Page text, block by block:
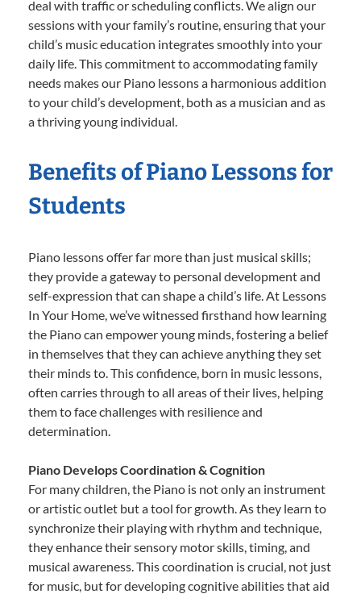
deal with traffic or scheduling conflicts. We align our
sessions with your family’s routine, ensuring that your
child’s music education integrates smoothly into your
daily life. This commitment to accommodating family
needs makes our Piano lessons a harmonious addition
to your child’s development, both as a musician and as
a thriving young individual.
Benefits of Piano Lessons for
Students
Piano lessons offer far more than just musical skills;
they provide a gateway to personal development and
self-expression that can shape a child’s life. At Lessons
In Your Home, we’ve witnessed firsthand how learning
the Piano can empower young minds, fostering a belief
in themselves that they can achieve anything they set
their minds to. This confidence, born in music lessons,
often carries through to all areas of their lives, helping
them to face challenges with resilience and
determination.
Piano Develops Coordination & Cognition
For many children, the Piano is not only an instrument
or artistic outlet but a tool for growth. As they learn to
synchronize their playing with rhythm and technique,
they enhance their sensory motor skills, timing, and
musical awareness. This coordination is crucial, not just
for music, but for developing cognitive abilities that aid